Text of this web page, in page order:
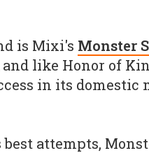
is Mixi's Monster
and like Honor of
in its domestic
attempts,